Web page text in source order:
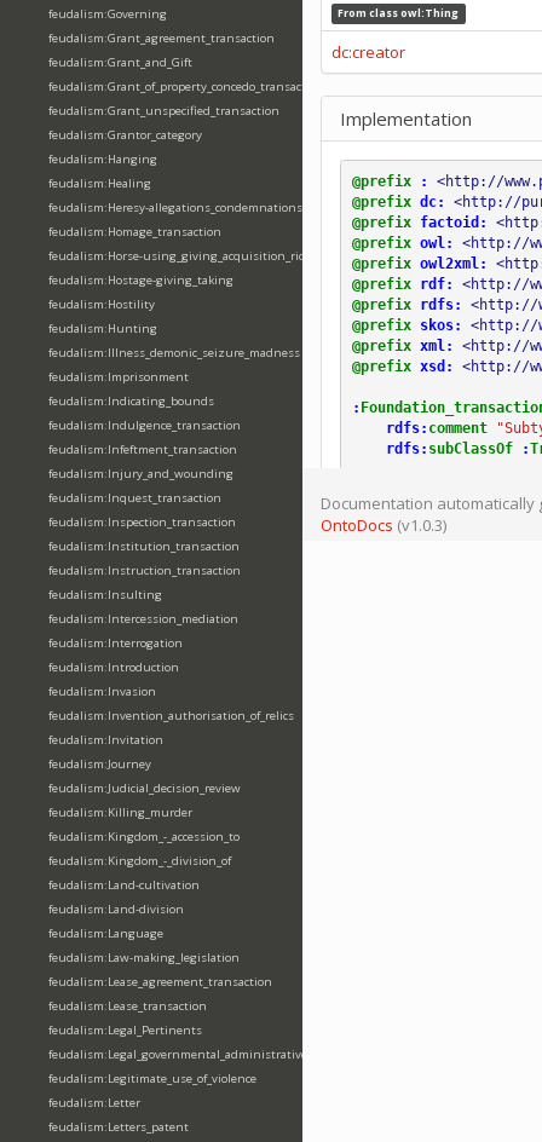
feudalism:Governing
feudalism:Grant_agreement_transaction
feudalism:Grant_and_Gift
feudalism:Grant_of_property_concedo_transaction
feudalism:Grant_unspecified_transaction
feudalism:Grantor_category
feudalism:Hanging
feudalism:Healing
feudalism:Heresy-allegations_condemnations
feudalism:Homage_transaction
feudalism:Horse-using_giving_acquisition_riding
feudalism:Hostage-giving_taking
feudalism:Hostility
feudalism:Hunting
feudalism:Illness_demonic_seizure_madness
feudalism:Imprisonment
feudalism:Indicating_bounds
feudalism:Indulgence_transaction
feudalism:Infeftment_transaction
feudalism:Injury_and_wounding
feudalism:Inquest_transaction
feudalism:Inspection_transaction
feudalism:Institution_transaction
feudalism:Instruction_transaction
feudalism:Insulting
feudalism:Intercession_mediation
feudalism:Interrogation
feudalism:Introduction
feudalism:Invasion
feudalism:Invention_authorisation_of_relics
feudalism:Invitation
feudalism:Journey
feudalism:Judicial_decision_review
feudalism:Killing_murder
feudalism:Kingdom_-_accession_to
feudalism:Kingdom_-_division_of
feudalism:Land-cultivation
feudalism:Land-division
feudalism:Language
feudalism:Law-making_legislation
feudalism:Lease_agreement_transaction
feudalism:Lease_transaction
feudalism:Legal_Pertinents
feudalism:Legal_governmental_administrative_acts
feudalism:Legitimate_use_of_violence
feudalism:Letter
feudalism:Letters_patent
From classowl:Thing
dc:creator
Implementation
@prefix :
<http://
@prefix dc:
<http://
@prefix
factoid:
@prefix owl:
<http://
@prefix owl2xml:
@prefix
rdf:
<http://
@prefix
rdfs:
<http://
@prefix
skos:
<http://
@prefix xml:
<http://
@prefix xsd: <http://
:
rdfs: comment
rdfs: subClassOf :
Documentation automatically
OntoDocs (v1.0.3)